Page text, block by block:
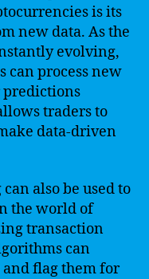
is its
new data. As the
evolving,
can process new
traders to
data-driven
also be used to
the world of
transaction
can
flag them for